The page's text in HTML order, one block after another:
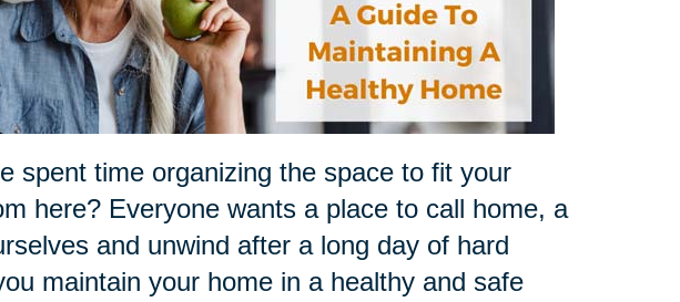
spent time organizing the space to fit your
here? Everyone wants a place to call home, a
and unwind after a long day of hard
maintain your home in a healthy and safe